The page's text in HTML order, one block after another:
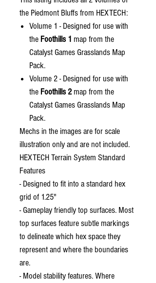
the Piedmont Bluffs from HEXTECH:
Volume 1 - Designed for use with
the Foothills 1 map from the
Catalyst Games Grasslands Map
Pack.
Volume 2 - Designed for use with
the Foothills 2map from the
Catalyst Games Grasslands Map
Pack.
Mechs in the images are for scale
illustration only and are not included.
HEXTECH Terrain System Standard
Features
- Designed to fit into a standard hex
grid of 1.25"
- Gameplay friendly top surfaces. Most
top surfaces feature subtle markings
to delineate which hex space they
represent and where the boundaries
are.
- Model stability features. Where